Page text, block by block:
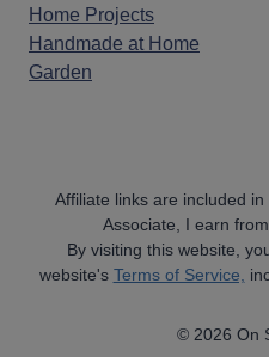
Home Projects
Handmade at Home
Garden
Affiliate links are included
Associate, I earn
By visiting this website,
website's Terms of Service,
© 2026 On